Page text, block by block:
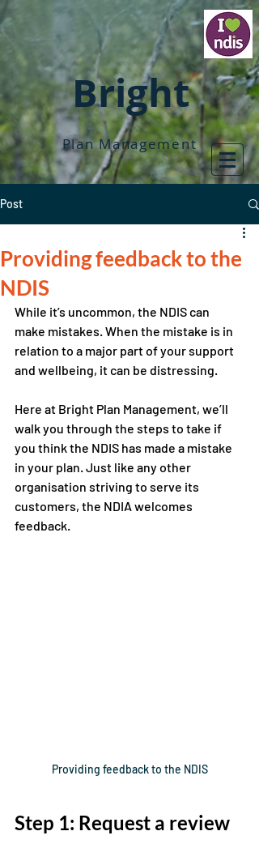
Bright
Plan Management
Post
Providing feedback to the
NDIS
While it’s uncommon, the NDIS can
make mistakes. When the mistake is in
relation to a major part of your support
and wellbeing, it can be distressing.
Here at Bright Plan Management, we’ll
walk you through the steps to take if
you think the NDIS has made a mistake
in your plan. Just like any other
organisation striving to serve its
customers, the NDIA welcomes
feedback.
Providing feedback to the NDIS
Step 1: Request a review